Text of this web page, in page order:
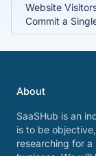
Website
Commit a
About
SaaSHub is an
is to be
researching for